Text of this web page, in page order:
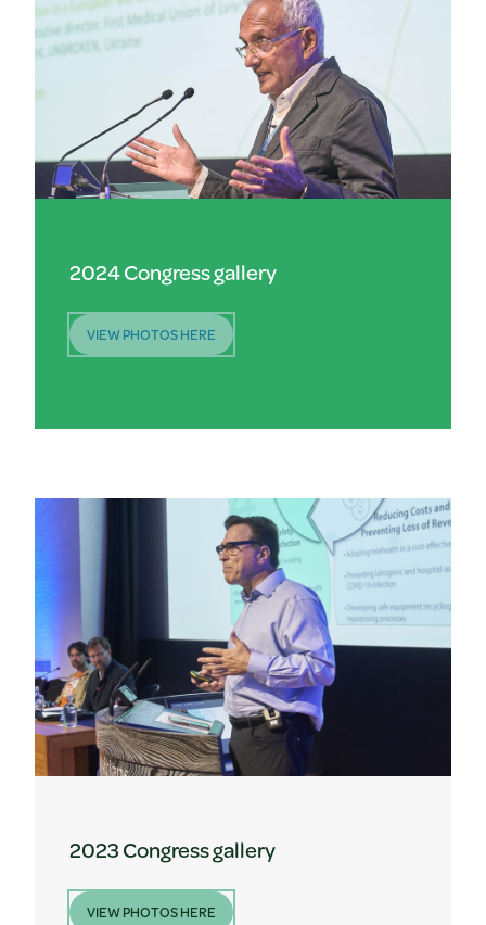
2024 Congress gallery
VIEW PHOTOS HERE
2023 Congress gallery
VIEW PHOTOS HERE